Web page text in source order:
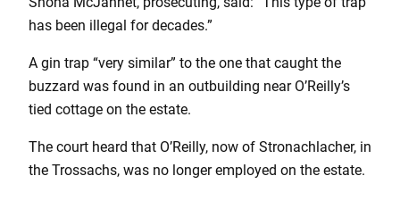
has been illegal for decades.”
A gin trap “very similar” to the one that caught the
buzzard was found in an outbuilding near O’Reilly’s
tied cottage on the estate.
The court heard that O’Reilly, now of Stronachlacher, in
the Trossachs, was no longer employed on the estate.